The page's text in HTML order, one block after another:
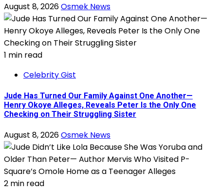
August 8, 2026Osmek News
1 min read
Celebrity Gist
Jude Has Turned Our Family Against One Another—
Henry Okoye Alleges, Reveals Peter Is the Only One
Checking on Their Struggling Sister
August 8, 2026Osmek News
2 min read